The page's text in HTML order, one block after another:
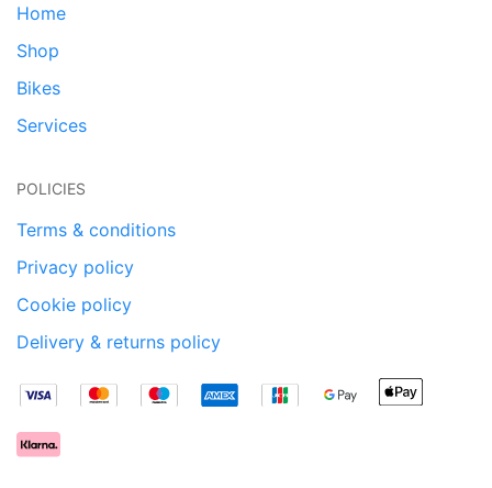
Home
Shop
Bikes
Services
POLICIES
Terms & conditions
Privacy policy
Cookie policy
Delivery & returns policy